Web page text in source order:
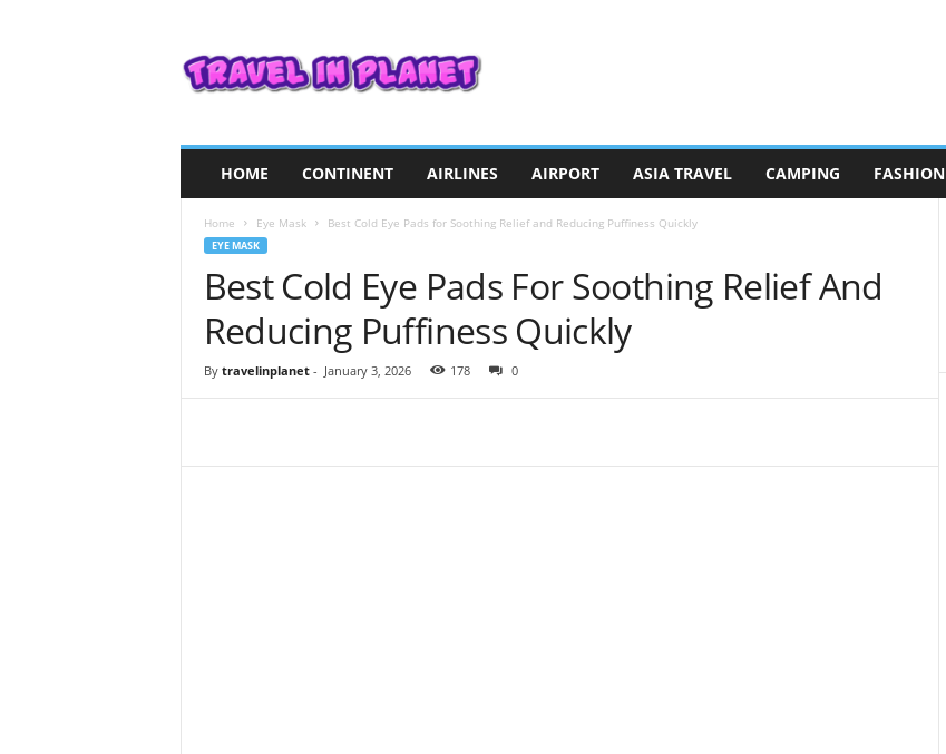
a
HOME CONTINENT AIRLINES AIRPORT ASIA TRAVEL CAMPING FASHION
Home Eye Mask Best Cold Eye Pads for Soothing Relief and Reducing Puffiness Quickly
EYE MASK
Best Cold Eye Pads For Soothing Relief And
Reducing Puffiness Quickly
By travelinplanet- January 3, 2026 178 0